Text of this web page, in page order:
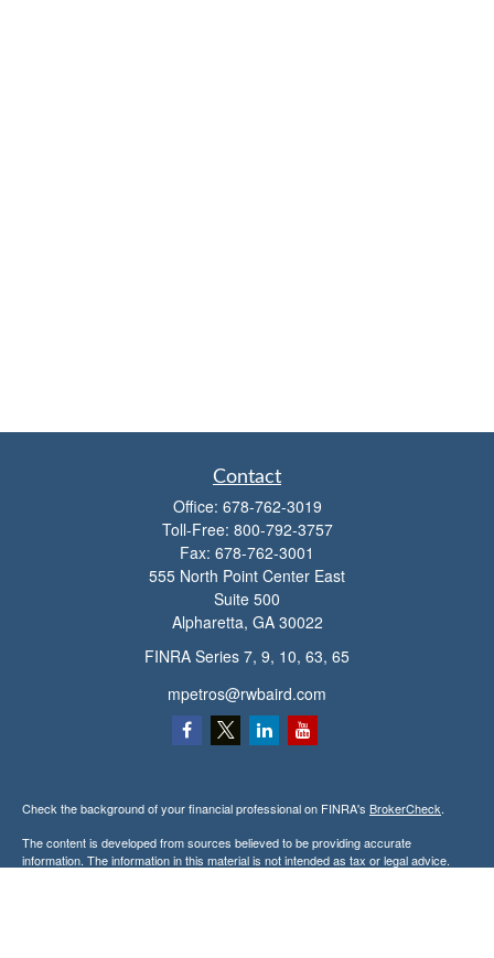
Contact
Office: 678-762-3019
Toll-Free: 800-792-3757
Fax: 678-762-3001
555 North Point Center East
Suite 500
Alpharetta, GA 30022
FINRA Series 7, 9, 10, 63, 65
mpetros@rwbaird.com
Check the background of your financial professional on FINRA's BrokerCheck.
The content is developed from sources believed to be providing accurate
information. The information in this material is not intended as tax or legal advice.